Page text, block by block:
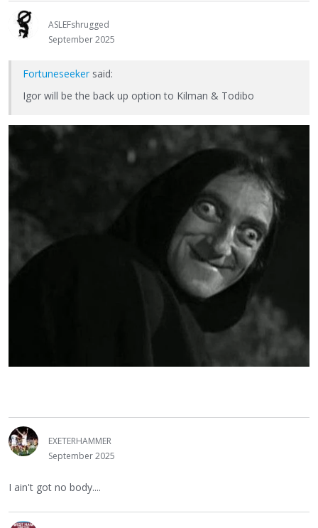
ASLEFshrugged
September 2025
Fortuneseeker said:
Igor will be the back up option to Kilman & Todibo
EXETERHAMMER
September 2025
I ain't got no body....